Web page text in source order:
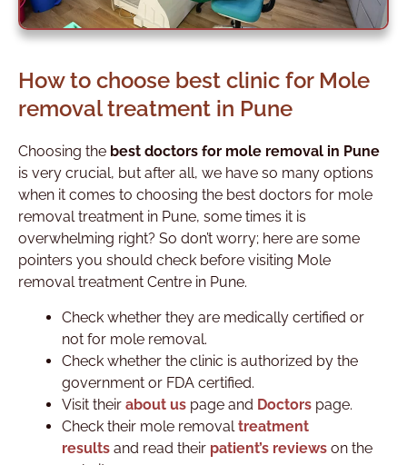
How to choose best clinic for Mole
removal treatment in Pune
Choosing the best doctors for mole removal in Pune
is very crucial, but after all, we have so many options
when it comes to choosing the best doctors for mole
removal treatment in Pune, some times it is
overwhelming right? So don’t worry; here are some
pointers you should check before visiting Mole
removal treatment Centre in Pune.
Check whether they are medically certified or
not for mole removal.
Check whether the clinic is authorized by the
government or FDA certified.
Visit their about us page and Doctors page.
Check their mole removaltreatment
results and read their patient’s reviews on the